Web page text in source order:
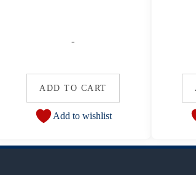
-
ADD TO CART
Add to wishlist